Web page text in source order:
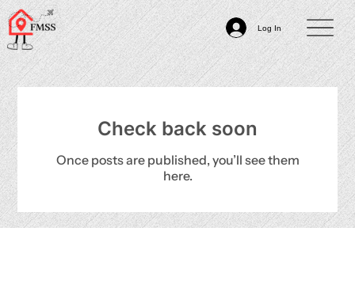
Log In
Check back soon
Once posts are published, you’ll see them
here.